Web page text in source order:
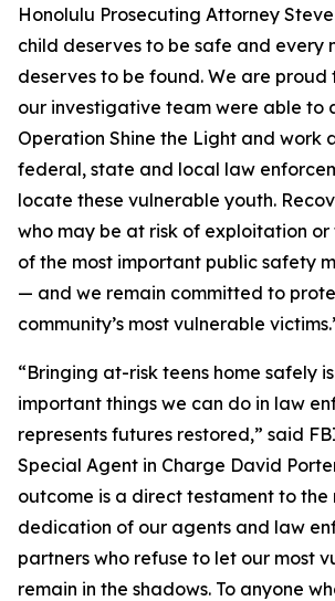
Honolulu Prosecuting Attorney
child deserves to be safe and every
deserves to be found. We are proud
our investigative team were able to
Operation Shine the Light and work
federal, state and local law
locate these vulnerable youth.
who may be at risk of exploitation
of the most important public safety
— and we remain committed to
community’s most vulnerable
“Bringing at-risk teens home safely
important things we can do in law
represents futures restored,” said
Special Agent in Charge David
outcome is a direct testament to the
dedication of our agents and law
partners who refuse to let our most
remain in the shadows. To anyone